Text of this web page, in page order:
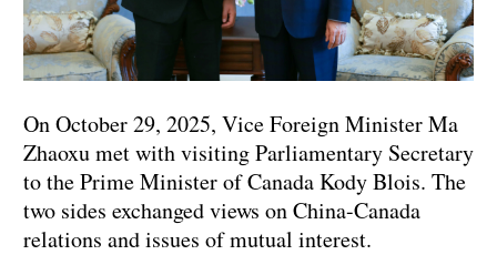
On October 29, 2025, Vice Foreign Minister Ma
Zhaoxu met with visiting Parliamentary Secretary
to the Prime Minister of Canada Kody Blois. The
two sides exchanged views on China-Canada
relations and issues of mutual interest.